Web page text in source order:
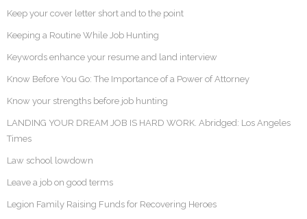
Keep your cover letter short and to the point
Keeping a Routine While Job Hunting
Keywords enhance your resume and land interview
Know Before You Go: The Importance of a Power of Attorney
Know your strengths before job hunting
LANDING YOUR DREAM JOB IS HARD WORK. Abridged: Los Angeles
Times
Law school lowdown
Leave a job on good terms
Legion Family Raising Funds for Recovering Heroes